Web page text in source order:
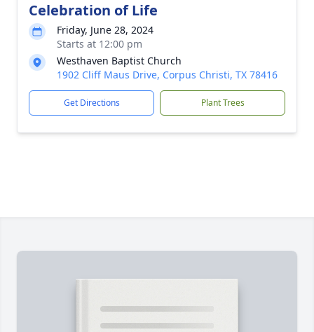
Celebration of Life
Friday, June 28, 2024
Starts at 12:00 pm
Westhaven Baptist Church
1902 Cliff Maus Drive, Corpus Christi, TX 78416
Get Directions Plant Trees